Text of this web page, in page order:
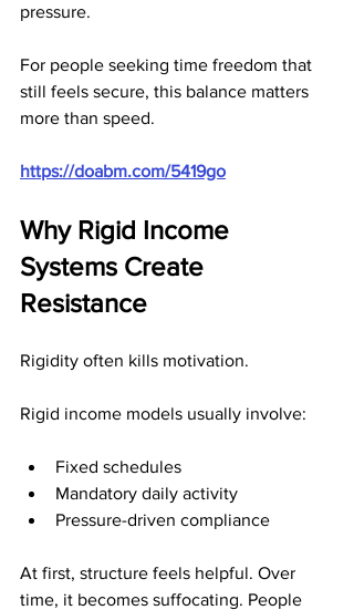
pressure.
For people seeking time freedom that
still feels secure, this balance matters
more than speed.
https://doabm.com/5419go
Why Rigid Income
Systems Create
Resistance
Rigidity often kills motivation.
Rigid income models usually involve:
Fixed schedules
Mandatory daily activity
Pressure-driven compliance
At first, structure feels helpful. Over
time, it becomes suffocating. People